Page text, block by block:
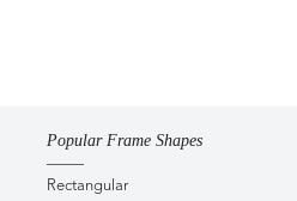
Popular Frame Shapes
Rectangular